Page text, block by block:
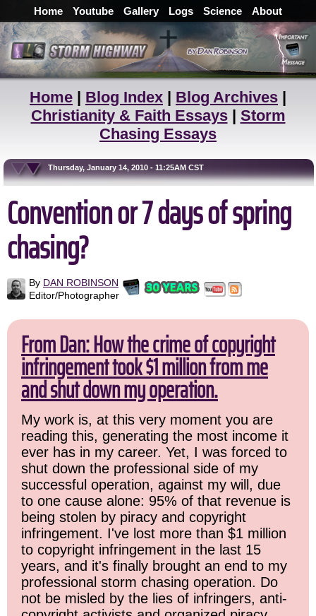
Home Youtube Gallery Logs Science About
Home | Blog Index | Blog Archives |
Christianity & Faith Essays| Storm
Chasing Essays
Thursday, January 14, 2010 - 11:25AM CST
Convention or 7 days of spring
chasing?
By DAN ROBINSON
Editor/Photographer
From Dan: How the crime of copyright
infringement took $1 million from me
and shut down my operation.
My work is, at this very moment you are
reading this, generating the most income it
ever has in my career. Yet, I was forced to
shut down the professional side of my
successful operation, against my will, due
to one cause alone: 95% of that revenue is
being stolen by piracy and copyright
infringement. I've lost more than $1 million
to copyright infringement in the last 15
years, and it's finally brought an end to my
professional storm chasing operation. Do
not be misled by the lies of infringers, anti-